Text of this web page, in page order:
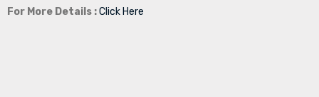
For More Details :Click Here